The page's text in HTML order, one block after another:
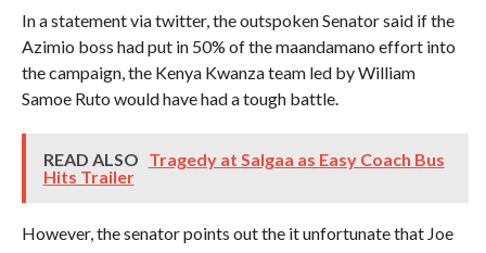
In a statement via twitter, the outspoken Senator said if the
Azimio boss had put in 50% of the maandamano effort into
the campaign, the Kenya Kwanza team led by William
Samoe Ruto would have had a tough battle.
READ ALSO Tragedy at Salgaa as Easy Coach Bus
Hits Trailer
However, the senator points out the it unfortunate that Joe